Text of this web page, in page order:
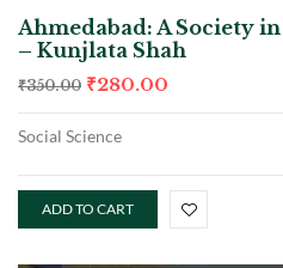
Ahmedabad: A Society
– Kunjlata Shah
₹350.00 ₹280.00
Social Science
ADD TO CART